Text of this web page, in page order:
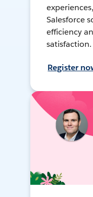
Salesforce
efficiency
satisfaction.
Register